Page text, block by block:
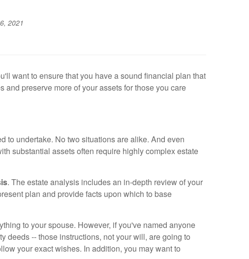
2021
want to ensure that you have a sound financial plan that
preserve more of your assets for those you care
to undertake. No two situations are alike. And even
substantial assets often require highly complex estate
. The estate analysis includes an in-depth review of your
plan and provide facts upon which to base
to your spouse. However, if you've named anyone
deeds -- those instructions, not your will, are going to
your exact wishes. In addition, you may want to